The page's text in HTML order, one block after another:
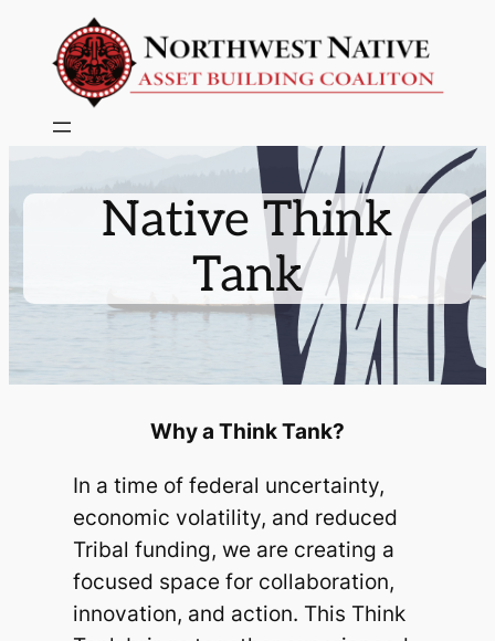
content
Native Think
Tank
Why a Think Tank?
In a time of federal uncertainty,
economic volatility, and reduced
Tribal funding, we are creating a
focused space for collaboration,
innovation, and action. This Think